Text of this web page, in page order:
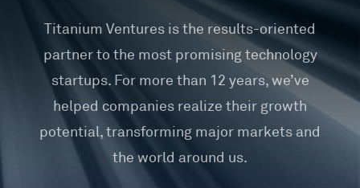
Titanium Ventures is the results-oriented
partner to the most promising technology
startups. For more than 12 years, we’ve
helped companies realize their growth
potential, transforming major markets and
the world around us.